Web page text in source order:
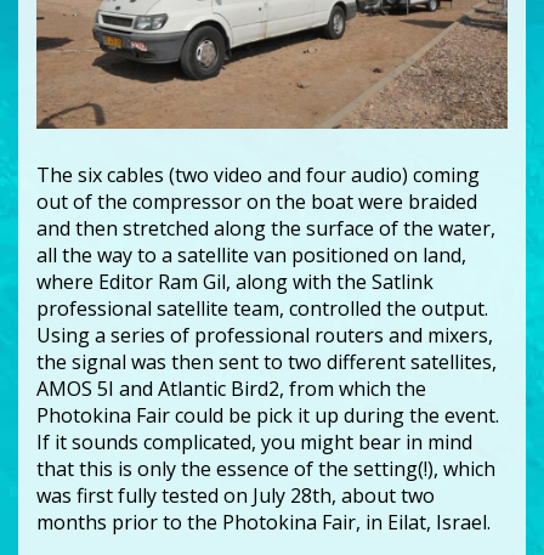
The six cables (two video and four audio) coming
out of the compressor on the boat were braided
and then stretched along the surface of the water,
all the way to a satellite van positioned on land,
where Editor Ram Gil, along with the Satlink
professional satellite team, controlled the output.
Using a series of professional routers and mixers,
the signal was then sent to two different satellites,
AMOS 5I and Atlantic Bird2, from which the
Photokina Fair could be pick it up during the event.
If it sounds complicated, you might bear in mind
that this is only the essence of the setting(!), which
was first fully tested on July 28th, about two
months prior to the Photokina Fair, in Eilat, Israel.